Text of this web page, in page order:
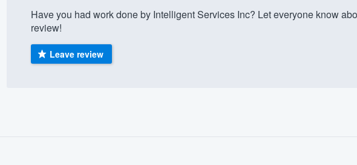
Have you had work done by Intelligent Services Inc? Let everyone know
review!
Leave review
355-9223.